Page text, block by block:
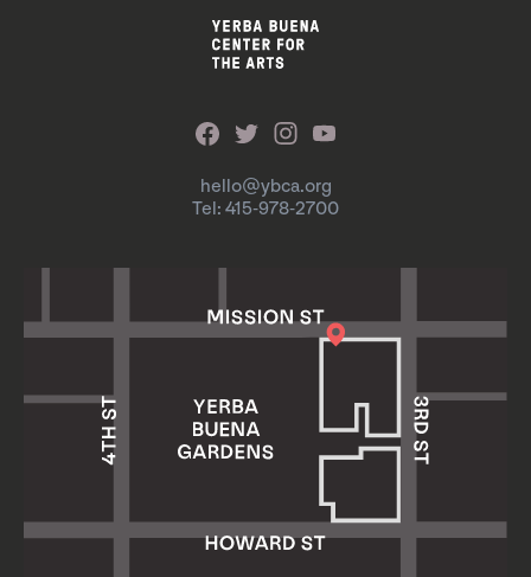
hello@ybca.org
Tel: 415-978-2700